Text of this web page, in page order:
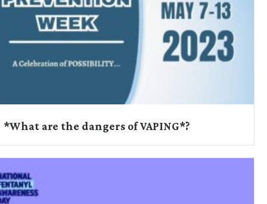
*What are the dangers of VAPING*?